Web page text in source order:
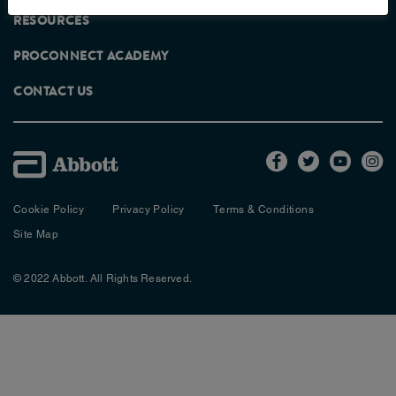
RESOURCES
PROCONNECT ACADEMY
CONTACT US
Cookie Policy Privacy Policy
Terms & Conditions
Site Map
© 2022 Abbott. All Rights Reserved.